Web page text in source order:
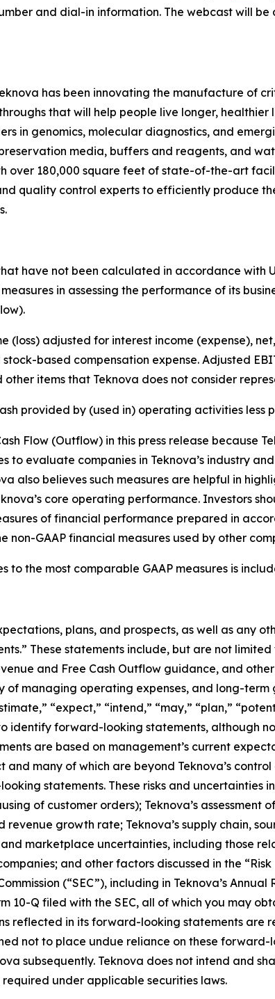
and dial-in information. The webcast will be
has been innovating the manufacture of
that will help people live longer,
in genomics, molecular diagnostics, and
media, buffers and reagents, and
over 180,000 square feet of state-of-the-art
quality control experts to efficiently produce
have not been calculated in accordance with
in assessing the performance of its
(loss) adjusted for interest income (expense),
based compensation expense. Adjusted
items that Teknova does not consider
provided by (used in) operating activities less
Flow (Outflow) in this press release because
to evaluate companies in Teknova’s industry
also believes such measures are helpful in
core operating performance. Investors
of financial performance prepared in
GAAP financial measures used by other
to the most comparable GAAP measures is
plans, and prospects, as well as any
These statements include, but are not
and Free Cash Outflow guidance, and
of managing operating expenses, and long-
“expect,” “intend,” “may,” “plan,”
identify forward-looking statements, although
are based on management’s current
many of which are beyond Teknova’s
statements. These risks and uncertainties
of customer orders); Teknova’s
revenue growth rate; Teknova’s supply chain,
marketplace uncertainties, including those
and other factors discussed in the
(“SEC”), including in Teknova’s
10-Q filed with the SEC, all of which you may
reflected in its forward-looking statements are
not to place undue reliance on these forward-
subsequently. Teknova does not intend and
under applicable securities laws.